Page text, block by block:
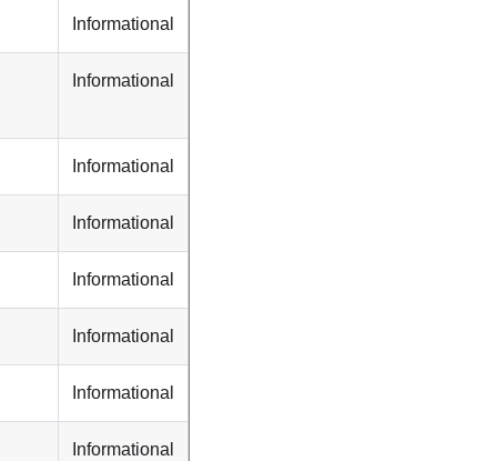
Informational
Informational
Informational
Informational
Informational
Informational
Informational
Informational